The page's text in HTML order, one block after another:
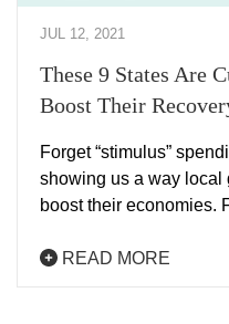
JUL 12, 2021
These 9 States Are
Boost Their
Forget “stimulus”
showing us a way local
boost their economies.
READ MORE